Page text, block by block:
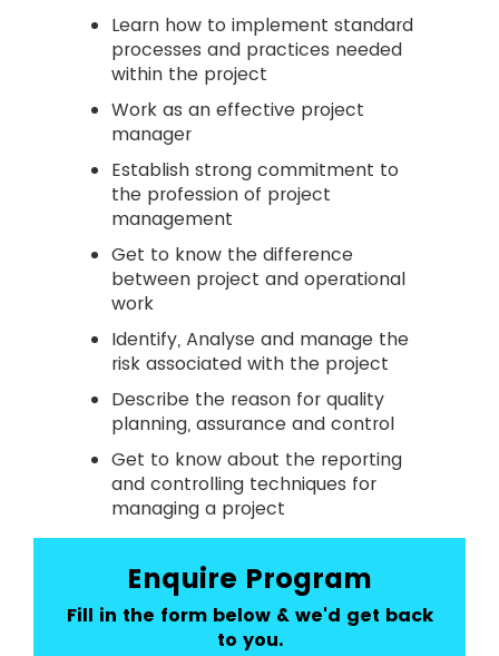
Learn how to implement standard
processes and practices needed
within the project
Work as an effective project
manager
Establish strong commitment to
the profession of project
management
Get to know the difference
between project and operational
work
Identify, Analyse and manage the
risk associated with the project
Describe the reason for quality
planning, assurance and control
Get to know about the reporting
and controlling techniques for
managing a project
Enquire Program
Fill in the form below & we'd get back
to you.